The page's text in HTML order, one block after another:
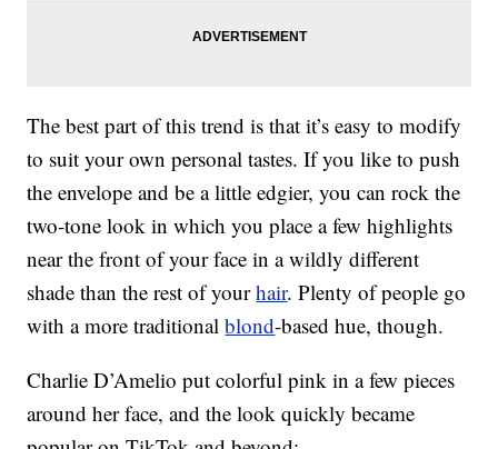
The best part of this trend is that it’s easy to modify
to suit your own personal tastes. If you like to push
the envelope and be a little edgier, you can rock the
two-tone look in which you place a few highlights
near the front of your face in a wildly different
shade than the rest of yourhair. Plenty of people go
with a more traditionalblond-based hue, though.
Charlie D’Amelio put colorful pink in a few pieces
around her face, and the look quickly became